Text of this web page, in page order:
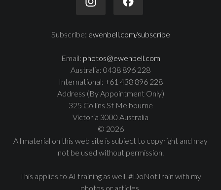
Subscribe: ewenbell.com/subscribe
Email: photos@ewenbell.com
Australia: 0438 896 228
International: +61 438 896 228
Address (By Appointment Only)
325 Collins St Melbourne
Victoria 3000 Australia
© 2026
All material on this web site is subject to copyright and may
not be used without permission.
This applies to AI training as well. #DoNotTrain with my
photos or articles.